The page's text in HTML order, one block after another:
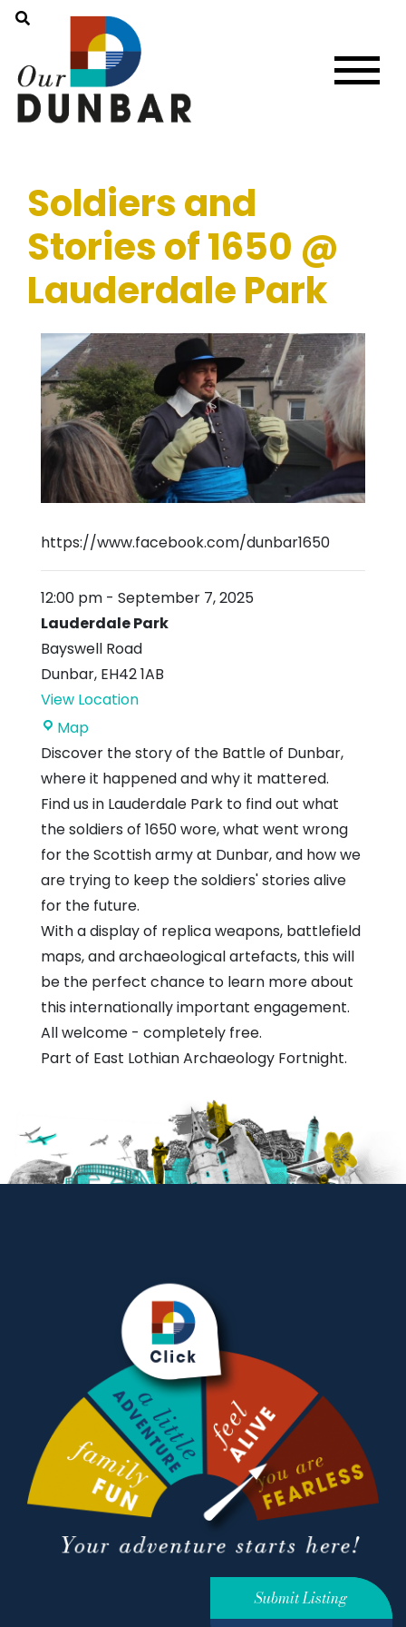
Soldiers and
Stories of 1650 @
Lauderdale Park
https://www.facebook.com/dunbar1650
12:00 pm - September 7, 2025
Lauderdale Park
Bayswell Road
Dunbar, EH42 1AB
View Location
MapLauderdale
Park
Discover the story of the Battle of Dunbar,
where it happened and why it mattered.
Find us in Lauderdale Park to find out what
the soldiers of 1650 wore, what went wrong
for the Scottish army at Dunbar, and how we
are trying to keep the soldiers' stories alive
for the future.
With a display of replica weapons, battlefield
maps, and archaeological artefacts, this will
be the perfect chance to learn more about
this internationally important engagement.
All welcome - completely free.
Part of East Lothian Archaeology Fortnight.
Submit Listing